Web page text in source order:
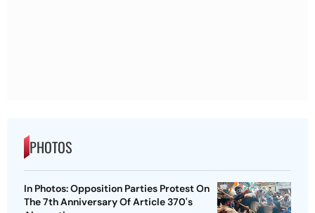
PHOTOS
In Photos: Opposition Parties Protest On
The 7th Anniversary Of Article 370's